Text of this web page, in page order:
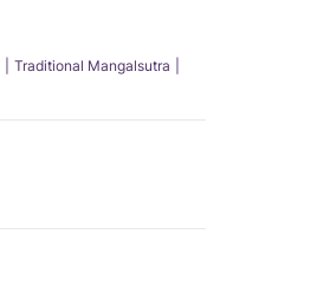
Traditional Mangalsutra